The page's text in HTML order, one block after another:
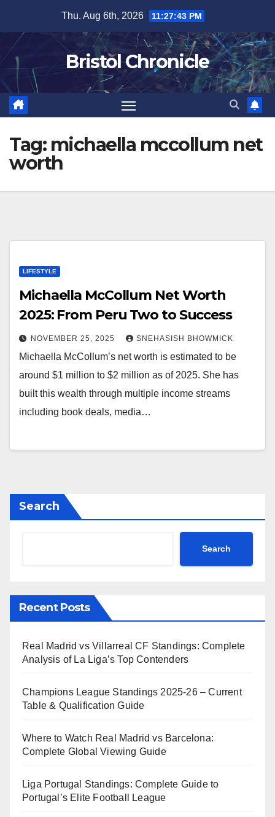
content
Thu. Aug 6th, 2026 11:27:43 PM
Bristol Chronicle
Tag: michaella mccollum net
worth
LIFESTYLE
Michaella McCollum Net Worth
2025: From Peru Two to Success
NOVEMBER 25, 2025 SNEHASISH BHOWMICK
Michaella McCollum’s net worth is estimated to be
around $1 million to $2 million as of 2025. She has
built this wealth through multiple income streams
including book deals, media…
Search
Search
Recent Posts
Real Madrid vs Villarreal CF Standings: Complete
Analysis of La Liga’s Top Contenders
Champions League Standings 2025-26 – Current
Table & Qualification Guide
Where to Watch Real Madrid vs Barcelona:
Complete Global Viewing Guide
Liga Portugal Standings: Complete Guide to
Portugal’s Elite Football League